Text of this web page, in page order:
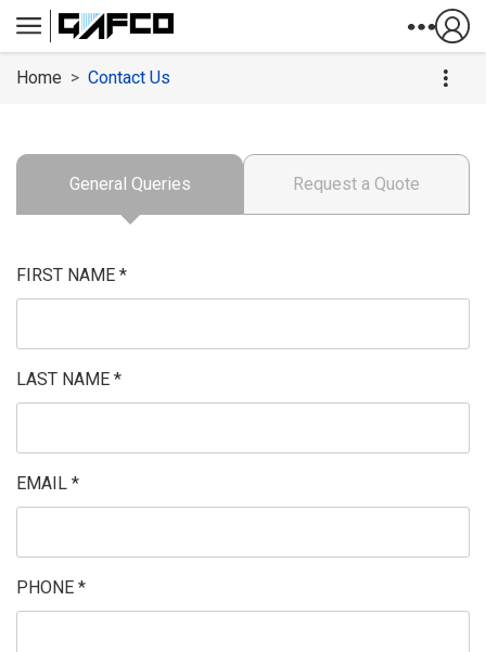
Skip to Content
Home Contact Us
General Queries Request a Quote
FIRST NAME *
LAST NAME *
EMAIL *
PHONE *